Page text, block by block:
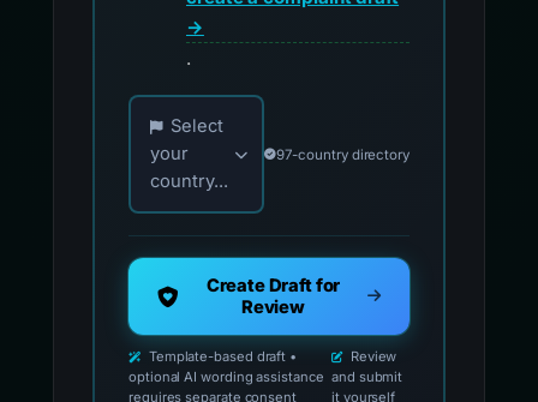
→
.
Choose your country for official reporting
Select
your
country...
97-country directory
Create Draft for
Review
Template-based draft •
optional AI wording assistance
requires separate consent
Review
and submit
it yourself